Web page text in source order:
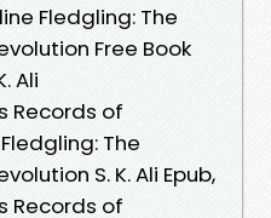
Fledgling: The
Free Book
Ali
Records of
Fledgling: The
S. K. Ali Epub,
Records of